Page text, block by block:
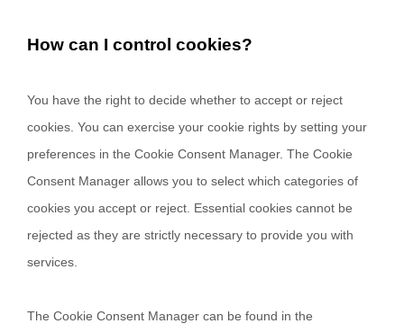
How can I control cookies?
You have the right to decide whether to accept or reject
cookies. You can exercise your cookie rights by setting your
preferences in the Cookie Consent Manager. The Cookie
Consent Manager allows you to select which categories of
cookies you accept or reject. Essential cookies cannot be
rejected as they are strictly necessary to provide you with
services.
The Cookie Consent Manager can be found in the